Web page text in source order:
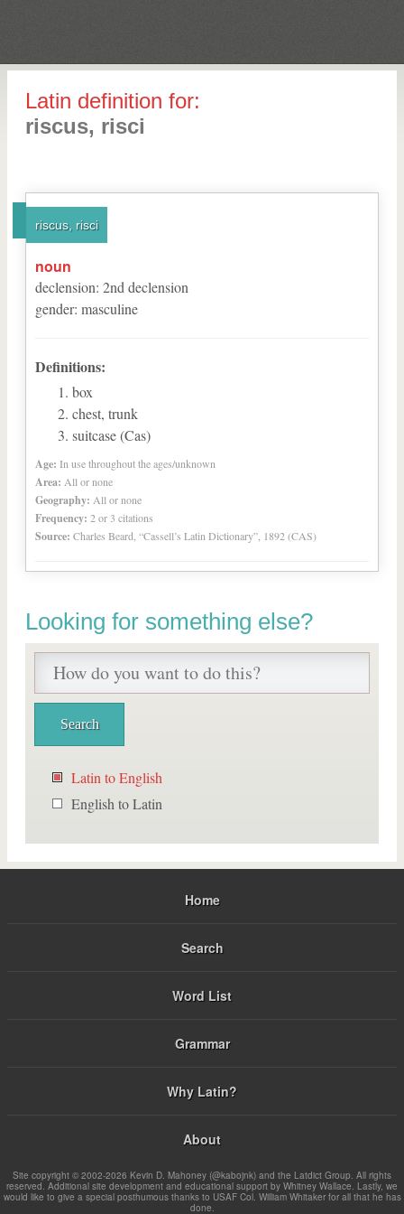
Latin definition for:
riscus, risci
riscus, risci
noun
declension: 2nd declension
gender: masculine
Definitions:
box
chest, trunk
suitcase (Cas)
Age: In use throughout the ages/unknown
Area: All or none
Geography: All or none
Frequency: 2 or 3 citations
Source: Charles Beard, “Cassell’s Latin Dictionary”, 1892 (CAS)
Looking for something else?
Latin to English
English to Latin
Home
Search
Word List
Grammar
Why Latin?
About
Site copyright © 2002-2026 Kevin D. Mahoney (@kabojnk) and the Latdict Group. All rights
reserved. Additional site development and educational support by Whitney Wallace. Lastly, we
would like to give a special posthumous thanks to USAF Col. William Whitaker for all that he has
done.